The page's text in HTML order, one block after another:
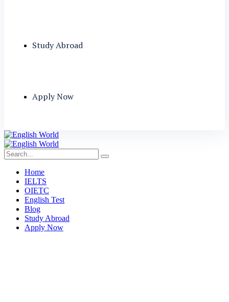
Study Abroad
Apply Now
Home
IELTS
OIETC
English Test
Blog
Study Abroad
Apply Now